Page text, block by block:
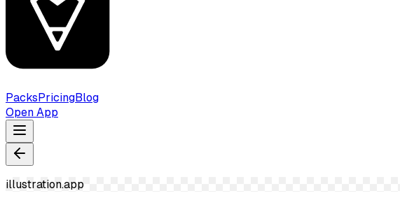
PacksPricingBlog
Open App
illustration.app